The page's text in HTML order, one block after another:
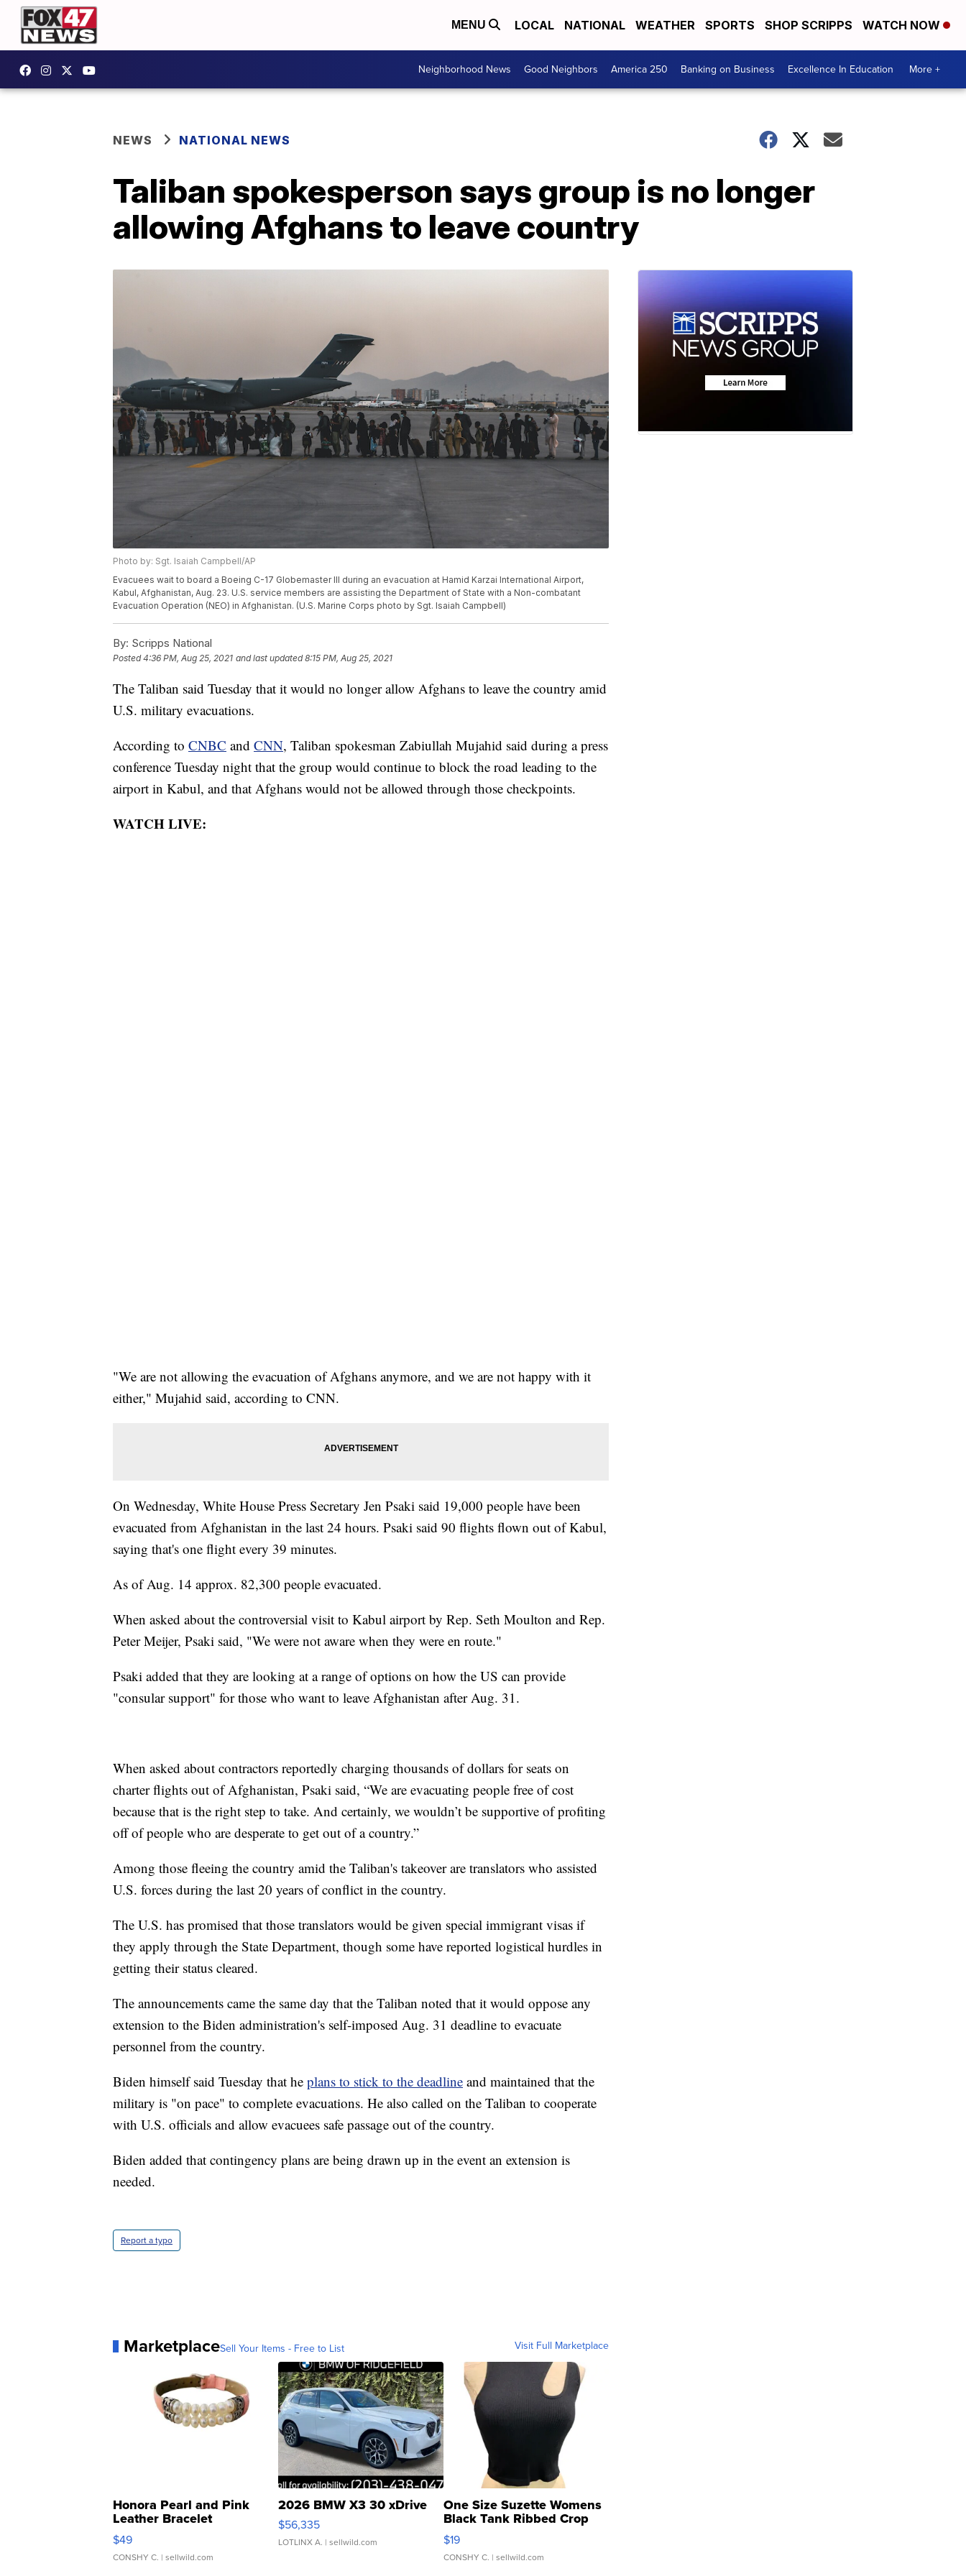
MENU LOCAL NATIONAL WEATHER SPORTS SHOP SCRIPPS WATCH NOW
Neighborhood News Good Neighbors America 250 Banking on Business Excellence In Education More +
NEWS NATIONAL NEWS
Taliban spokesperson says group is no longer
allowing Afghans to leave country
Photo by: Sgt. Isaiah Campbell/AP
Evacuees wait to board a Boeing C-17 Globemaster III during an evacuation at Hamid Karzai International Airport,
Kabul, Afghanistan, Aug. 23. U.S. service members are assisting the Department of State with a Non-combatant
Evacuation Operation (NEO) in Afghanistan. (U.S. Marine Corps photo by Sgt. Isaiah Campbell)
By: Scripps National
Posted4:36 PM, Aug 25, 2021 and last updated 8:15 PM, Aug 25, 2021
The Taliban said Tuesday that it would no longer allow Afghans to leave the country amid
U.S. military evacuations.
According to CNBC and CNN, Taliban spokesman Zabiullah Mujahid said during a press
conference Tuesday night that the group would continue to block the road leading to the
airport in Kabul, and that Afghans would not be allowed through those checkpoints.
WATCH LIVE:
"We are not allowing the evacuation of Afghans anymore, and we are not happy with it
either," Mujahid said, according to CNN.
On Wednesday, White House Press Secretary Jen Psaki said 19,000 people have been
evacuated from Afghanistan in the last 24 hours. Psaki said 90 flights flown out of Kabul,
saying that's one flight every 39 minutes.
As of Aug. 14 approx. 82,300 people evacuated.
When asked about the controversial visit to Kabul airport by Rep. Seth Moulton and Rep.
Peter Meijer, Psaki said, "We were not aware when they were en route."
Psaki added that they are looking at a range of options on how the US can provide
"consular support" for those who want to leave Afghanistan after Aug. 31.
When asked about contractors reportedly charging thousands of dollars for seats on
charter flights out of Afghanistan, Psaki said, “We are evacuating people free of cost
because that is the right step to take. And certainly, we wouldn’t be supportive of profiting
off of people who are desperate to get out of a country.”
Among those fleeing the country amid the Taliban's takeover are translators who assisted
U.S. forces during the last 20 years of conflict in the country.
The U.S. has promised that those translators would be given special immigrant visas if
they apply through the State Department, though some have reported logistical hurdles in
getting their status cleared.
The announcements came the same day that the Taliban noted that it would oppose any
extension to the Biden administration's self-imposed Aug. 31 deadline to evacuate
personnel from the country.
Biden himself said Tuesday that he plans to stick to the deadline and maintained that the
military is "on pace" to complete evacuations. He also called on the Taliban to cooperate
with U.S. officials and allow evacuees safe passage out of the country.
Biden added that contingency plans are being drawn up in the event an extension is
needed.
Report a typo
MarketplaceSell Your Items - Free to List Visit Full Marketplace
Honora Pearl and Pink
Leather Bracelet
Adjustable Buckle Clo...
$49
CONSHY C. | sellwild.com
2026 BMW X3 30 xDrive
$56,335
LOTLINX A. | sellwild.com
One Size Suzette Womens
Black Tank Ribbed Crop
Asymmetrical ...
$19
CONSHY C. | sellwild.com